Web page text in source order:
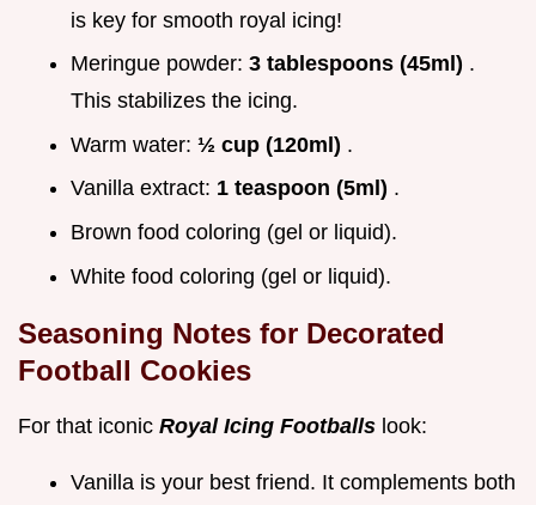
is key for smooth royal icing!
Meringue powder: 3 tablespoons (45ml) .
This stabilizes the icing.
Warm water: ½ cup (120ml) .
Vanilla extract: 1 teaspoon (5ml) .
Brown food coloring (gel or liquid).
White food coloring (gel or liquid).
Seasoning Notes for Decorated
Football Cookies
For that iconic Royal Icing Footballs look:
Vanilla is your best friend. It complements both